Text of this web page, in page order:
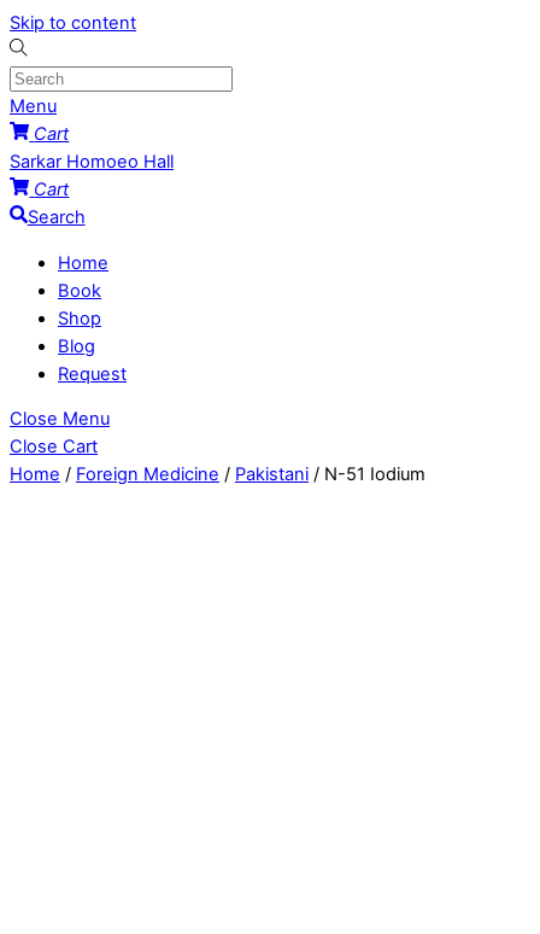
Skip to content
Menu
Cart
Sarkar Homoeo Hall
Cart
Search
Home
Book
Shop
Blog
Request
Close Menu
Close Cart
Home / Foreign Medicine / Pakistani / N-51 Iodium